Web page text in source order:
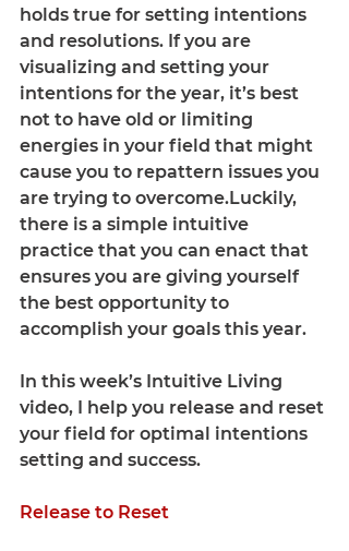
holds true for setting intentions
and resolutions. If you are
visualizing and setting your
intentions for the year, it’s best
not to have old or limiting
energies in your field that might
cause you to repattern issues you
are trying to overcome.Luckily,
there is a simple intuitive
practice that you can enact that
ensures you are giving yourself
the best opportunity to
accomplish your goals this year.
In this week’s Intuitive Living
video, I help you release and reset
your field for optimal intentions
setting and success.
Release to Reset